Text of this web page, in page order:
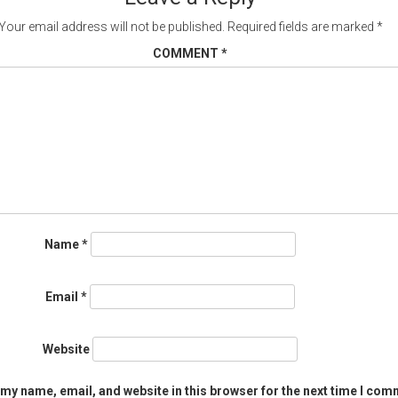
email address will not be published. Required fields are marked *
COMMENT *
Name*
Email *
Website
name, email, and website in this browser for the next time I